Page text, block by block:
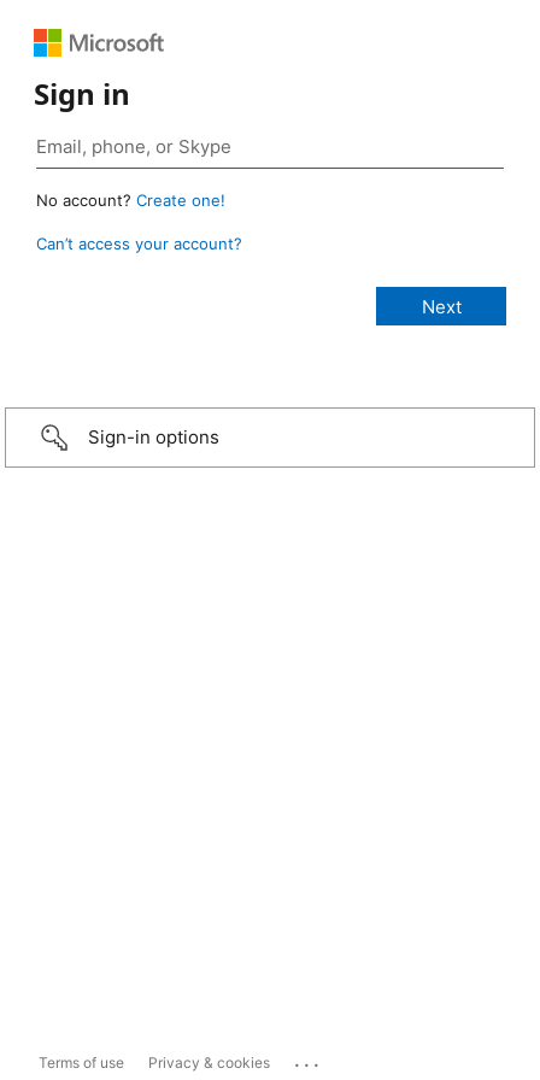
Sign in
No account? Create one!
Can’t access your account?
Sign-in options
Terms of use Privacy & cookies ...